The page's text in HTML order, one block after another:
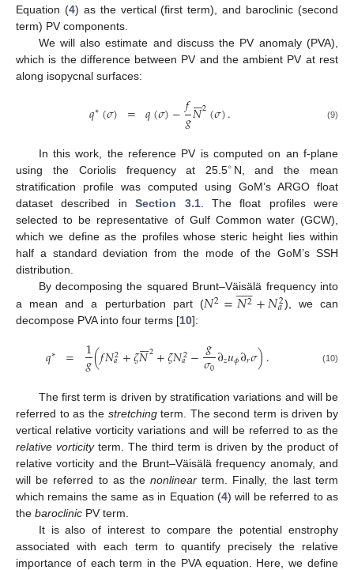
Equation (4) as the vertical (first term), and baroclinic (second
term) PV components.
We will also estimate and discuss the PV anomaly (PVA),
which is the difference between PV and the ambient PV at rest
along isopycnal surfaces:
𝑞∗(𝜎) = 𝑞(𝜎)−𝑓
𝑔𝑁

2(𝜎). (9)
In this work, the reference PV is computed on an f-plane
using the Coriolis frequency at 25.5∘ N, and the mean
stratification profile was computed using GoM’s ARGO float
dataset described inSection 3.1. The float profiles were
selected to be representative of Gulf Common water (GCW),
which we define as the profiles whose steric height lies within
half a standard deviation from the mode of the GoM’s SSH
distribution.
By decomposing the squared Brunt–Väisälä frequency into
a mean and a perturbation part (𝑁2=𝑁2
 
+𝑁2
𝑎 ), we can
decompose PVA into four terms [10]:
𝑞∗ = 1
𝑔(𝑓𝑁2
𝑎+𝜁𝑁

2+𝜁𝑁2
𝑎−𝑔
𝜎0∂𝑧𝑢𝜙∂𝑟𝜎). (10)
The first term is driven by stratification variations and will be
referred to as the stretchingterm. The second term is driven by
vertical relative vorticity variations and will be referred to as the
relative vorticityterm. The third term is driven by the product of
relative vorticity and the Brunt–Väisälä frequency anomaly, and
will be referred to as thenonlinear term. Finally, the last term
which remains the same as in Equation (4) will be referred to as
the baroclinic PV term.
It is also of interest to compare the potential enstrophy
associated with each term to quantify precisely the relative
importance of each term in the PVA equation. Here, we define